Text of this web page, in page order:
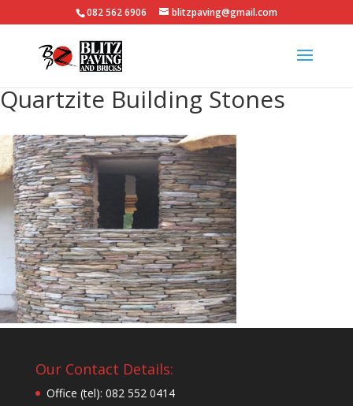
082 562 6906 blitzpaving@gmail.com
Quartzite Building Stones
Our Contact Details:
Office (tel): 082 552 0414